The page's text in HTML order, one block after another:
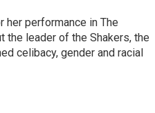
her performance in The
the leader of the Shakers, the
celibacy, gender and racial